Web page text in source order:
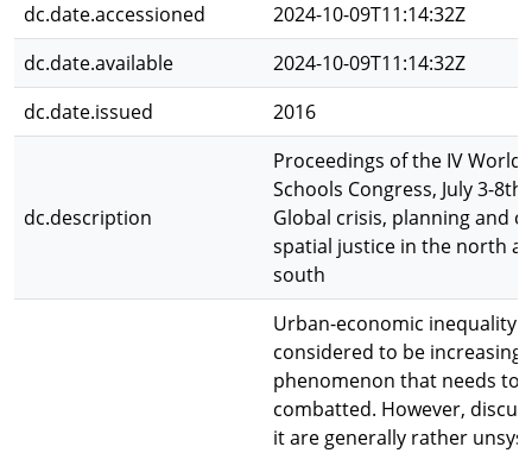
dc.date.accessioned
2024-10-09T11:14:32Z
dc.date.available
2024-10-09T11:14:32Z
dc.date.issued
2016
dc.description
Proceedings of the IV World
Schools Congress, July 3-
Global crisis, planning and
spatial justice in the north
south
Urban-economic inequality
considered to be increasing
phenomenon that needs to
combatted. However,
it are generally rather